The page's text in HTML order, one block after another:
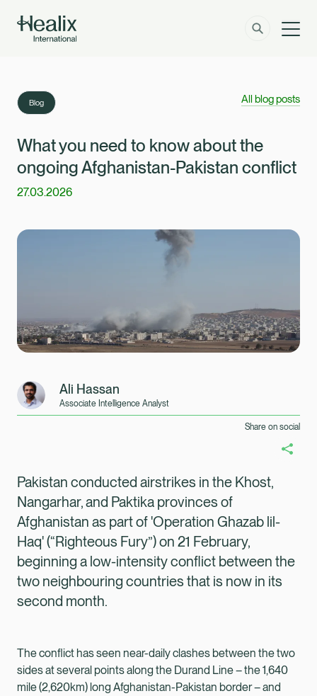
Member Zone
How can we help?
Solutions
About
Insights
Healix Health
Blog All blog posts
What you need to know about the
ongoing Afghanistan-Pakistan conflict
27.03.2026
Pakistan conducted airstrikes in the Khost,
Nangarhar, and Paktika provinces of
Afghanistan as part of 'Operation Ghazab lil-
Haq'(“Righteous Fury”) on 21 February,
beginning a low-intensity conflict between the
two neighbouring countries that is now in its
second month.
The conflict has seen near-daily clashes between the two
sides at several points along the Durand Line – the 1,640
mile (2,620km) long Afghanistan-Pakistan border – and
Ali Hassan
Associate Intelligence Analyst
Share on social